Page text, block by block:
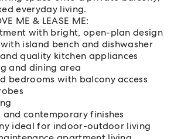
everyday living.
ME & LEASE ME:
with bright, open-plan design
island bench and dishwasher
quality kitchen appliances
and dining area
bedrooms with balcony access
contemporary finishes
ideal for indoor-outdoor living